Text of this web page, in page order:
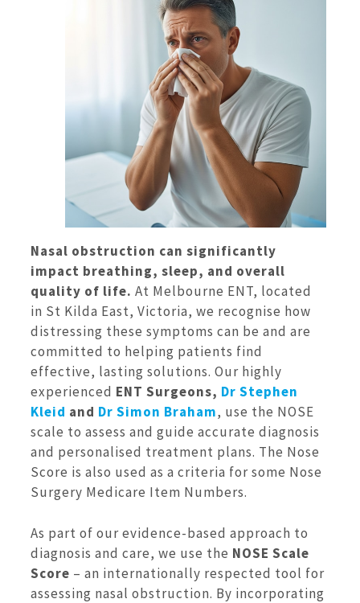
Nasal obstruction can significantly
impact breathing, sleep, and overall
quality of life. At Melbourne ENT, located
in St Kilda East, Victoria, we recognise how
distressing these symptoms can be and are
committed to helping patients find
effective, lasting solutions. Our highly
experienced ENT Surgeons, Dr Stephen
Kleid and Dr Simon Braham, use the NOSE
scale to assess and guide accurate diagnosis
and personalised treatment plans. The Nose
Score is also used as a criteria for some Nose
Surgery Medicare Item Numbers.
As part of our evidence-based approach to
diagnosis and care, we use the NOSE Scale
Score – an internationally respected tool for
assessing nasal obstruction. By incorporating